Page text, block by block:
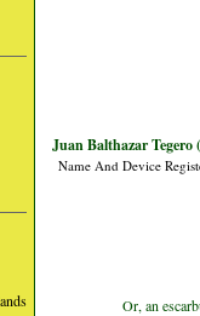
Juan Balthazar Tegero
Name And Device
Or, an